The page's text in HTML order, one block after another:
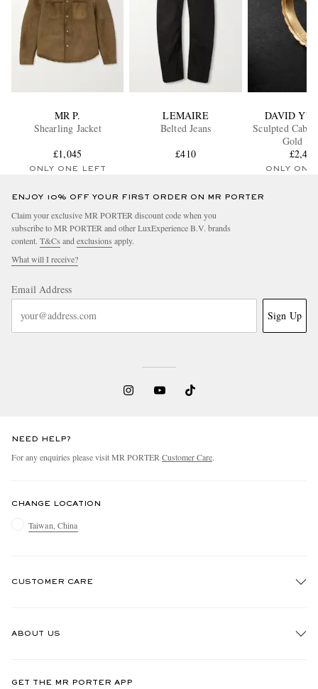
MR P.
Shearling Jacket
£1,045
ONLY ONE LEFT
LEMAIRE
Belted Jeans
£410
DAVID
Sculpted
Gold
£2,495
ONLY ONE
ENJOY 10% OFF YOUR FIRST ORDER ON MR PORTER
Claim your exclusive MR PORTER discount code when you
subscribe to MR PORTER and other LuxExperience B.V. brands
content. T&Cs and exclusions apply.
What will I receive?
Email Address
Sign Up
NEED HELP?
For any enquiries please visit MR PORTER Customer Care.
CHANGE LOCATION
Taiwan, China
CUSTOMER CARE
ABOUT US
GET THE MR PORTER APP